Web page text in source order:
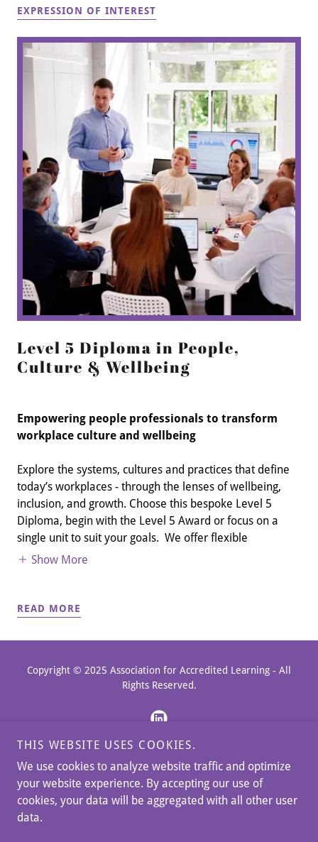
EXPRESSION OF INTEREST
Level 5 Diploma in People,
Culture & Wellbeing
Empowering people professionals to transform
workplace culture and wellbeing
Explore the systems, cultures and practices that define
today’s workplaces - through the lenses of wellbeing,
inclusion, and growth. Choose this bespoke Level 5
Diploma, begin with the Level 5 Award or focus on a
single unit to suit your goals. We offer flexible
Show More
READ MORE
Copyright © 2025 Association for Accredited Learning - All
Rights Reserved.
BLOG & NEWS
MEET THE TEAM
MEMBERSHIP PAYMENTS
THIS WEBSITE USES COOKIES.
We use cookies to analyze website traffic and optimize
your website experience. By accepting our use of
cookies, your data will be aggregated with all other user
data.